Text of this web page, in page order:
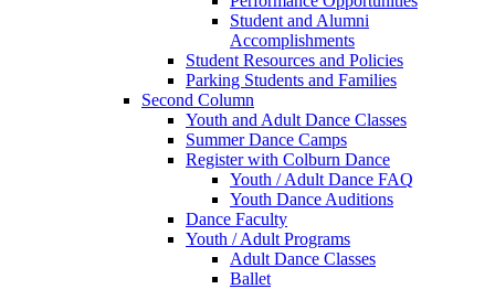
Student and Alumni
Accomplishments
Student Resources and Policies
Parking Students and Families
Second Column
Youth and Adult Dance Classes
Summer Dance Camps
Register with Colburn Dance
Youth / Adult Dance FAQ
Youth Dance Auditions
Dance Faculty
Youth / Adult Programs
Adult Dance Classes
Ballet